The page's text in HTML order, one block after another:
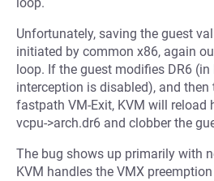
Unfortunately, saving the guest
initiated by common x86, again
loop. If the guest modifies DR6 (in
interception is disabled), and then
fastpath VM-Exit, KVM will reload
vcpu->arch.dr6 and clobber the
The bug shows up primarily with
KVM handles the VMX